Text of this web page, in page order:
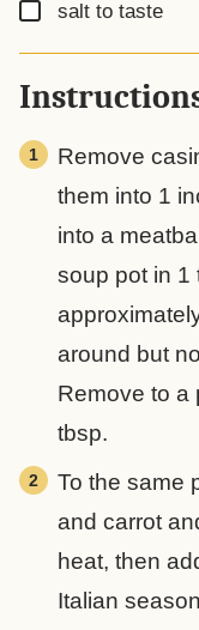
▢
salt to taste
Remove
them into 1
into a
soup pot in 1
around but
Remove to a
tbsp.
To the same
and carrot
heat, then
Italian